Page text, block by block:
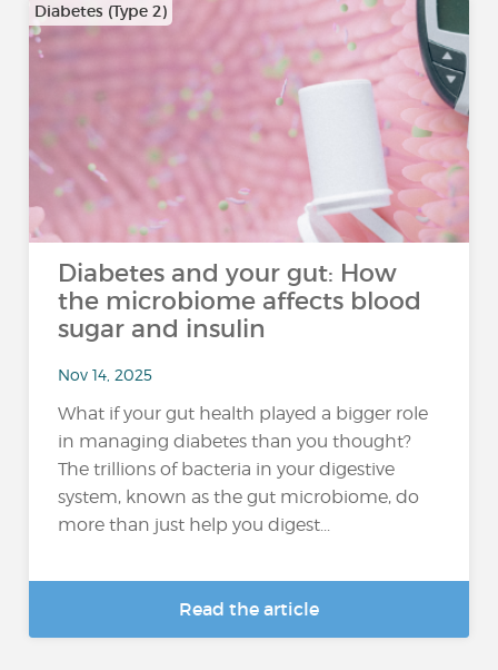
Diabetes (Type 2)
Diabetes and your gut: How
the microbiome affects blood
sugar and insulin
Nov 14, 2025
What if your gut health played a bigger role
in managing diabetes than you thought?
The trillions of bacteria in your digestive
system, known as the gut microbiome, do
more than just help you digest...
Read the article